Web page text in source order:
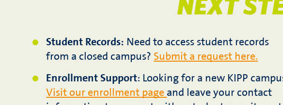
NEXT
Student Records: Need to access student records
from a closed campus? Submit a request here.
Enrollment Support: Looking for a new KIPP
Visit our enrollment page and leave your contact